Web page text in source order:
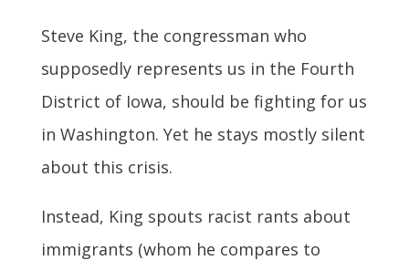
Steve King, the congressman who
supposedly represents us in the Fourth
District of Iowa, should be fighting for us
in Washington. Yet he stays mostly silent
about this crisis.
Instead, King spouts racist rants about
immigrants (whom he compares to